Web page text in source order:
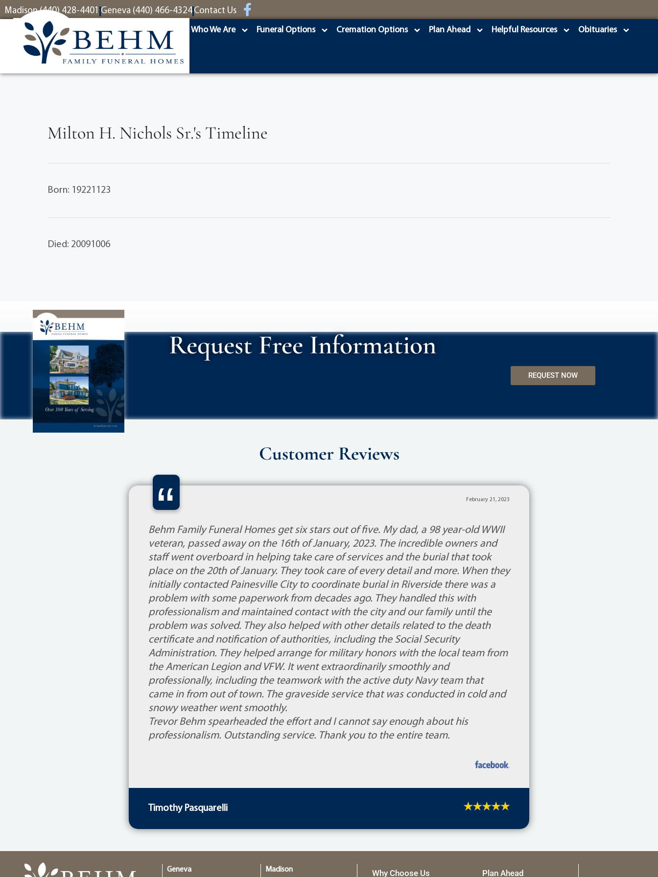
content
Madison (440) 428-4401 Geneva (440) 466-4324 Contact Us
Who We Are Funeral Options Cremation Options Plan Ahead Helpful Resources Obituaries
Milton H. Nichols Sr.'s Timeline
Born: 19221123
Died: 20091006
Request Free Information
REQUEST NOW
Customer Reviews
“ February 21, 2023
Behm Family Funeral Homes get six stars out of five. My dad, a 98 year-old WWII
veteran, passed away on the 16th of January, 2023. The incredible owners and
staff went overboard in helping take care of services and the burial that took
place on the 20th of January. They took care of every detail and more. When they
initially contacted Painesville City to coordinate burial in Riverside there was a
problem with some paperwork from decades ago. They handled this with
professionalism and maintained contact with the city and our family until the
problem was solved. They also helped with other details related to the death
certificate and notification of authorities, including the Social Security
Administration. They helped arrange for military honors with the local team from
the American Legion and VFW. It went extraordinarily smoothly and
professionally, including the teamwork with the active duty Navy team that
came in from out of town. The graveside service that was conducted in cold and
snowy weather went smoothly.
Trevor Behm spearheaded the effort and I cannot say enough about his
professionalism. Outstanding service. Thank you to the entire team.
Timothy Pasquarelli
Geneva Madison Why Choose Us Plan Ahead